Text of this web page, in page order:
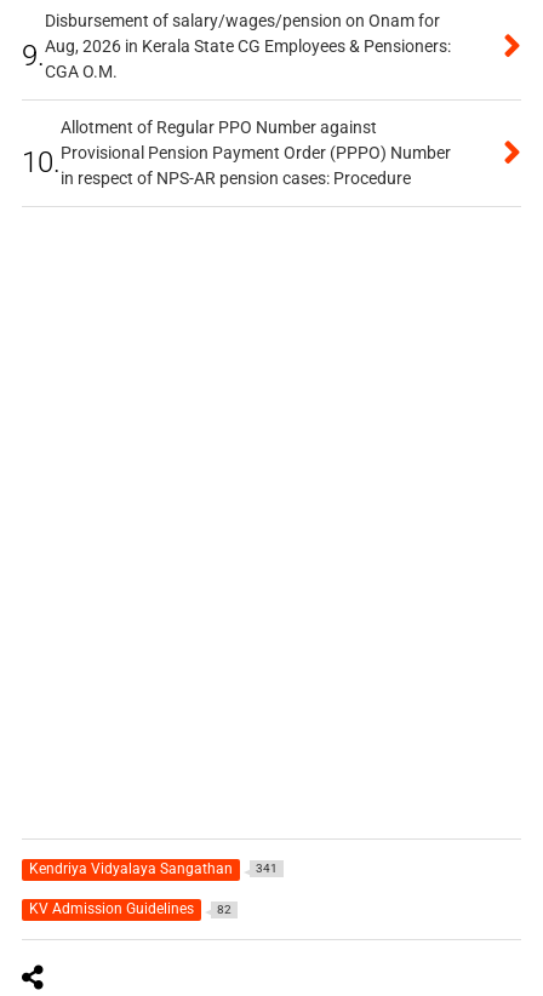
9.
Disbursement of salary/wages/pension on Onam for
Aug, 2026 in Kerala State CG Employees & Pensioners:
CGA O.M.
10.
Allotment of Regular PPO Number against
Provisional Pension Payment Order (PPPO) Number
in respect of NPS-AR pension cases: Procedure
Kendriya Vidyalaya Sangathan 341
KV Admission Guidelines 82